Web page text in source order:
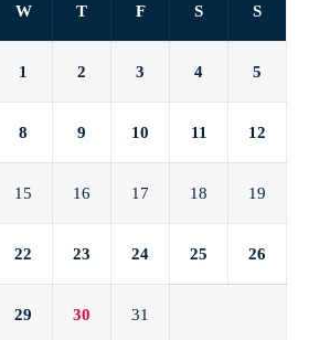
W T F S S
1 2 3 4 5
8 9 10 11 12
15 16 17 18 19
22 23 24 25 26
29 30 31